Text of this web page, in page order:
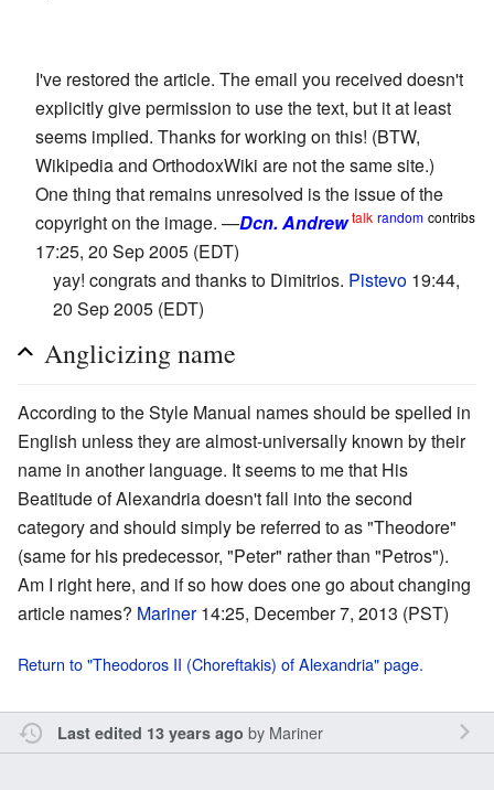
I've restored the article. The email you received doesn't
explicitly give permission to use the text, but it at least
seems implied. Thanks for working on this! (BTW,
Wikipedia and OrthodoxWiki are not the same site.)
One thing that remains unresolved is the issue of the
copyright on the image. —Dcn. Andrew talk random contribs
17:25, 20 Sep 2005 (EDT)
yay! congrats and thanks to Dimitrios. Pistevo 19:44,
20 Sep 2005 (EDT)
Anglicizing name
According to the Style Manual names should be spelled in
English unless they are almost-universally known by their
name in another language. It seems to me that His
Beatitude of Alexandria doesn't fall into the second
category and should simply be referred to as "Theodore"
(same for his predecessor, "Peter" rather than "Petros").
Am I right here, and if so how does one go about changing
article names? Mariner14:25, December 7, 2013 (PST)
Return to "Theodoros II (Choreftakis) of Alexandria" page.
Last edited 13 years ago by Mariner